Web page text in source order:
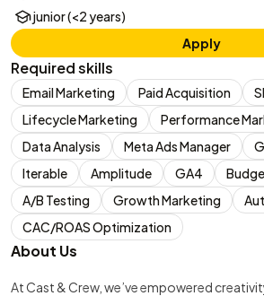
junior (<2 years)
Apply
Required skills
Email Marketing Paid Acquisition
Lifecycle Marketing
Performance
Data Analysis
Meta Ads Manager
Iterable
Amplitude GA4
A/B Testing
Growth Marketing
CAC/ROAS Optimization
About Us
At Cast & Crew, we’ve empowered